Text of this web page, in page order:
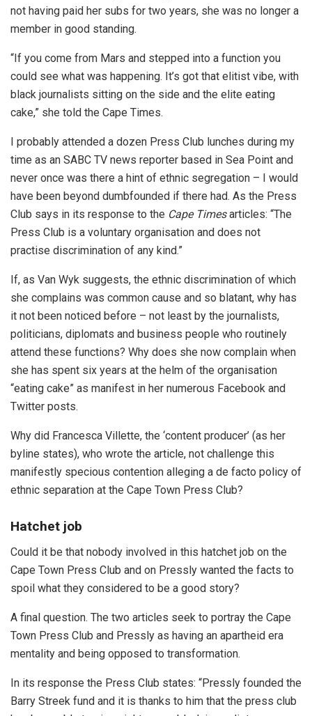
not having paid her subs for two years, she was no longer a
member in good standing.
“If you come from Mars and stepped into a function you
could see what was happening. It’s got that elitist vibe, with
black journalists sitting on the side and the elite eating
cake,” she told the Cape Times.
I probably attended a dozen Press Club lunches during my
time as an SABC TV news reporter based in Sea Point and
never once was there a hint of ethnic segregation – I would
have been beyond dumbfounded if there had. As the Press
Club says in its response to the Cape Timesarticles: “The
Press Club is a voluntary organisation and does not
practise discrimination of any kind.”
If, as Van Wyk suggests, the ethnic discrimination of which
she complains was common cause and so blatant, why has
it not been noticed before – not least by the journalists,
politicians, diplomats and business people who routinely
attend these functions? Why does she now complain when
she has spent six years at the helm of the organisation
“eating cake” as manifest in her numerous Facebook and
Twitter posts.
Why did Francesca Villette, the ‘content producer’ (as her
byline states), who wrote the article, not challenge this
manifestly specious contention alleging a de facto policy of
ethnic separation at the Cape Town Press Club?
Hatchet job
Could it be that nobody involved in this hatchet job on the
Cape Town Press Club and on Pressly wanted the facts to
spoil what they considered to be a good story?
A final question. The two articles seek to portray the Cape
Town Press Club and Pressly as having an apartheid era
mentality and being opposed to transformation.
In its response the Press Club states: “Pressly founded the
Barry Streek fund and it is thanks to him that the press club